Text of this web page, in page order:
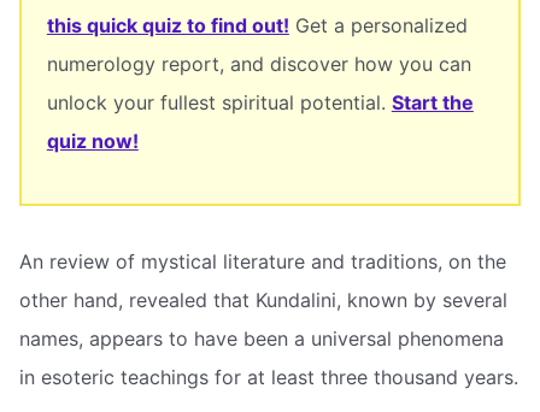
this quick quiz to find out! Get a personalized
numerology report, and discover how you can
unlock your fullest spiritual potential. Start the
quiz now!
An review of mystical literature and traditions, on the
other hand, revealed that Kundalini, known by several
names, appears to have been a universal phenomena
in esoteric teachings for at least three thousand years.